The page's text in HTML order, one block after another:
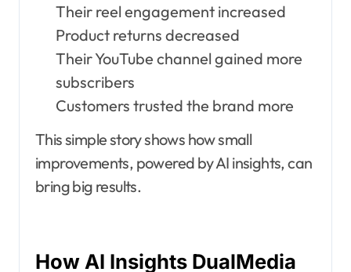
Their reel engagement increased
Product returns decreased
Their YouTube channel gained more
subscribers
Customers trusted the brand more
This simple story shows how small
improvements, powered by AI insights, can
bring big results.
How AI Insights DualMedia